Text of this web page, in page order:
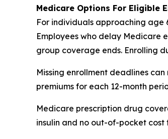
Medicare Options For Eligible
For individuals approaching
Employees who delay Medicare
group coverage ends. Enrolling
Missing enrollment deadlines
premiums for each 12-month
Medicare prescription drug
insulin and no out-of-pocket